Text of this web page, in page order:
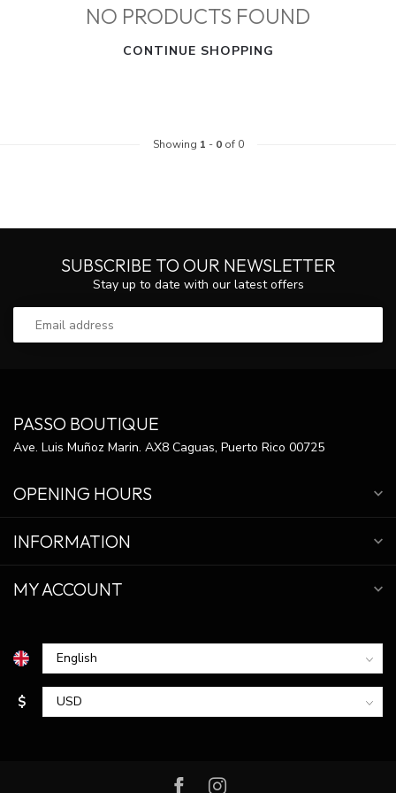
NO PRODUCTS FOUND
CONTINUE SHOPPING
Showing 1 - 0of 0
SUBSCRIBE TO OUR NEWSLETTER
Stay up to date with our latest offers
PASSO BOUTIQUE
Ave. Luis Muñoz Marin. AX8 Caguas, Puerto Rico 00725
OPENING HOURS
INFORMATION
MY ACCOUNT
$